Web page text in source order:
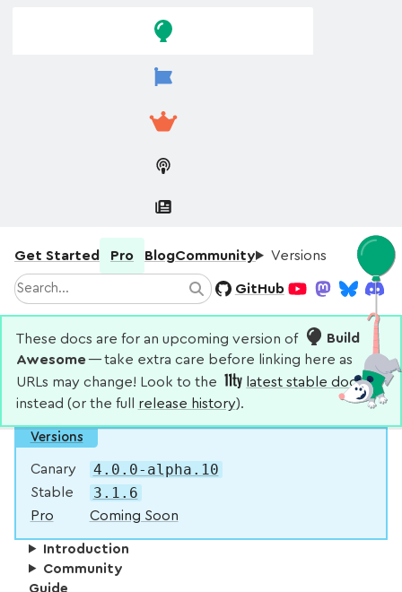
Get Started Pro BlogCommunity Versions
Search SearchGitHub
These docs are for an upcoming version of
Build
Awesome— take extra care before linking here as
URLs may change! Look to the
latest stable docs
instead (or the full release history).
Versions
Canary 4.0.0-alpha.10
Stable 3.1.6
Pro Coming Soon
Introduction
Community
Guide